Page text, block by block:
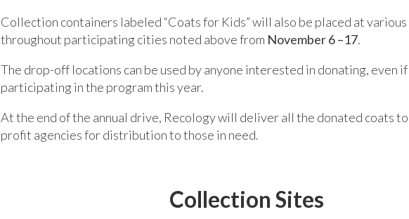
Collection containers labeled “Coats for Kids” will also be placed at
throughout participating cities noted above from November 6 –17.
The drop-off locations can be used by anyone interested in donating, even
participating in the program this year.
At the end of the annual drive, Recology will deliver all the donated coats
profit agencies for distribution to those in need.
Collection Sites